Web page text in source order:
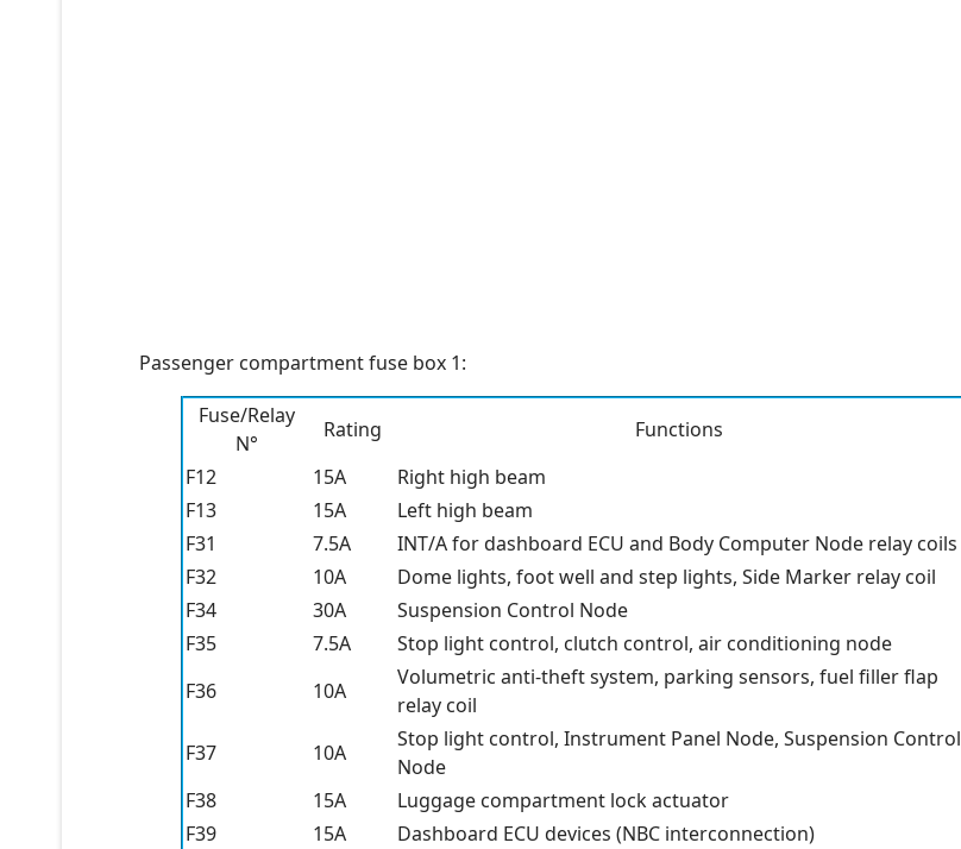
Passenger compartment fuse box 1:
Fuse/Relay
N°
Rating
Functions
F12
15A
Right high beam
F13
15A
Left high beam
F31
7.5A
INT/A for dashboard ECU and Body Computer Node relay coils
F32
10A
Dome lights, foot well and step lights, Side Marker relay coil
F34
30A
Suspension Control Node
F35
7.5A
Stop light control, clutch control, air conditioning node
F36
10A
Volumetric anti-theft system, parking sensors, fuel filler flap
relay coil
F37
10A
Stop light control, Instrument Panel Node, Suspension Control
Node
F38
15A
Luggage compartment lock actuator
F39
15A
Dashboard ECU devices (NBC interconnection)